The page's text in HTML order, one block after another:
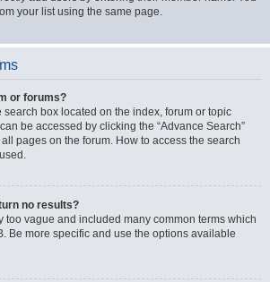
your list using the same page.
or forums?
search box located on the index, forum or topic
be accessed by clicking the “Advance Search”
pages on the forum. How to access the search
no results?
too vague and included many common terms which
Be more specific and use the options available